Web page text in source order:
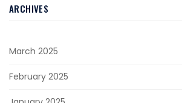
ARCHIVES
March 2025
February 2025